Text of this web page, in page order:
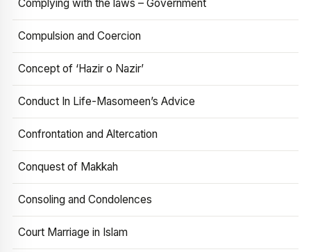
Complying with the laws – Government
Compulsion and Coercion
Concept of ‘Hazir o Nazir’
Conduct In Life-Masomeen’s Advice
Confrontation and Altercation
Conquest of Makkah
Consoling and Condolences
Court Marriage in Islam